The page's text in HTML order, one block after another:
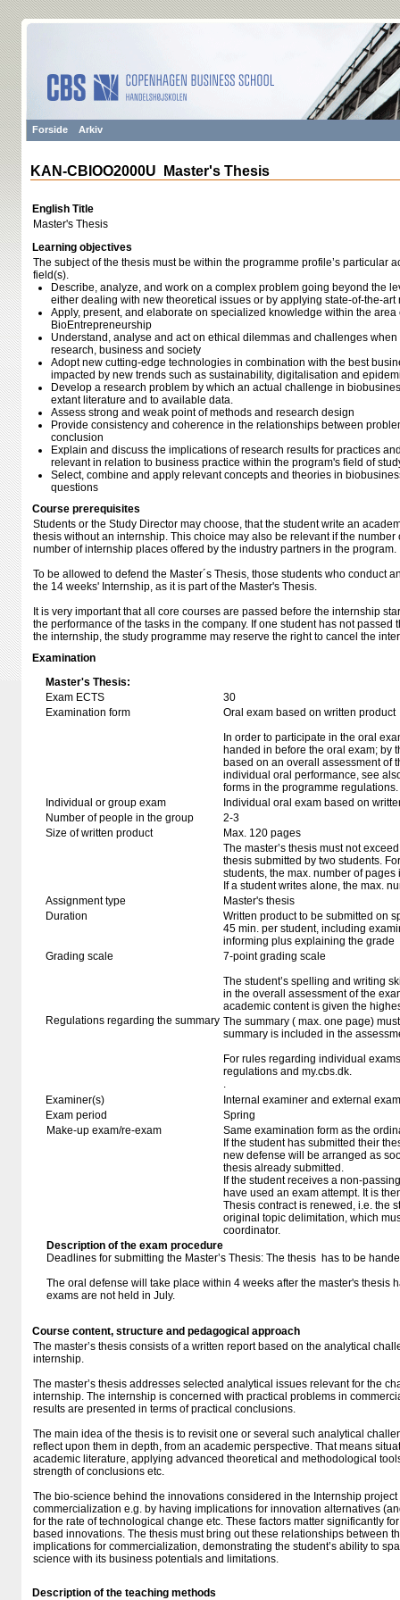
Forside Arkiv
KAN-CBIOO2000U Master's Thesis
English Title
Master's Thesis
Learning objectives
The subject of the thesis must be within the programme profile’s particular
field(s).
Describe, analyze, and work on a complex problem going beyond the
either dealing with new theoretical issues or by applying state-of-the-art
Apply, present, and elaborate on specialized knowledge within the area
BioEntrepreneurship
Understand, analyse and act on ethical dilemmas and challenges
research, business and society
Adopt new cutting-edge technologies in combination with the best
impacted by new trends such as sustainability, digitalisation and
Develop a research problem by which an actual challenge in
extant literature and to available data.
Assess strong and weak point of methods and research design
Provide consistency and coherence in the relationships between
conclusion
Explain and discuss the implications of research results for practices
relevant in relation to business practice within the program's field of
Select, combine and apply relevant concepts and theories in
questions
Course prerequisites
Students or the Study Director may choose, that the student write an
thesis without an internship. This choice may also be relevant if the number
number of internship places offered by the industry partners in the program.
To be allowed to defend the Master´s Thesis, those students who conduct
the 14 weeks' Internship, as it is part of the Master's Thesis.
It is very important that all core courses are passed before the internship
the performance of the tasks in the company. If one student has not passed
the internship, the study programme may reserve the right to cancel the
Examination
Master's Thesis:
Exam ECTS
30
Examination form
Oral exam based on written product
In order to participate in the oral
handed in before the oral exam; by
based on an overall assessment of
individual oral performance, see
forms in the programme regulations.
Individual or group exam
Individual oral exam based on
Number of people in the group
2-3
Size of written product
Max. 120 pages
The master’s thesis must not
thesis submitted by two students.
students, the max. number of pages
If a student writes alone, the max.
Assignment type
Master's thesis
Duration
Written product to be submitted on
45 min. per student, including
informing plus explaining the grade
Grading scale
7-point grading scale
The student’s spelling and writing
in the overall assessment of the
academic content is given the
Regulations regarding the summary The summary ( max. one page)
summary is included in the
For rules regarding individual
regulations and my.cbs.dk.
.
Examiner(s)
Internal examiner and external
Exam period
Spring
Make-up exam/re-exam
Same examination form as the
If the student has submitted their
new defense will be arranged as
thesis already submitted.
If the student receives a non-
have used an exam attempt. It is
Thesis contract is renewed, i.e. the
original topic delimitation, which
coordinator.
Description of the exam procedure
Deadlines for submitting the Master’s Thesis: The thesis has to be
The oral defense will take place within 4 weeks after the master's thesis
exams are not held in July.
Course content, structure and pedagogical approach
The master’s thesis consists of a written report based on the analytical
internship.
The master’s thesis addresses selected analytical issues relevant for the
internship. The internship is concerned with practical problems in
results are presented in terms of practical conclusions.
The main idea of the thesis is to revisit one or several such analytical
reflect upon them in depth, from an academic perspective. That means
academic literature, applying advanced theoretical and methodological
strength of conclusions etc.
The bio-science behind the innovations considered in the Internship project
commercialization e.g. by having implications for innovation alternatives
for the rate of technological change etc. These factors matter significantly
based innovations. The thesis must bring out these relationships between
implications for commercialization, demonstrating the student’s ability to
science with its business potentials and limitations.
Description of the teaching methods